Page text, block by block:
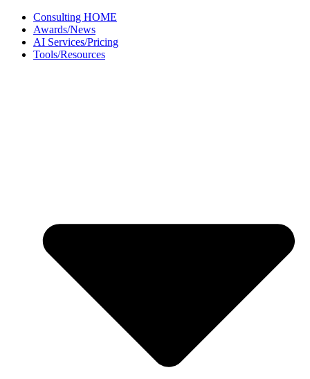
Skip
content
Consulting HOME
Awards/News
AI Services/Pricing
Tools/Resources